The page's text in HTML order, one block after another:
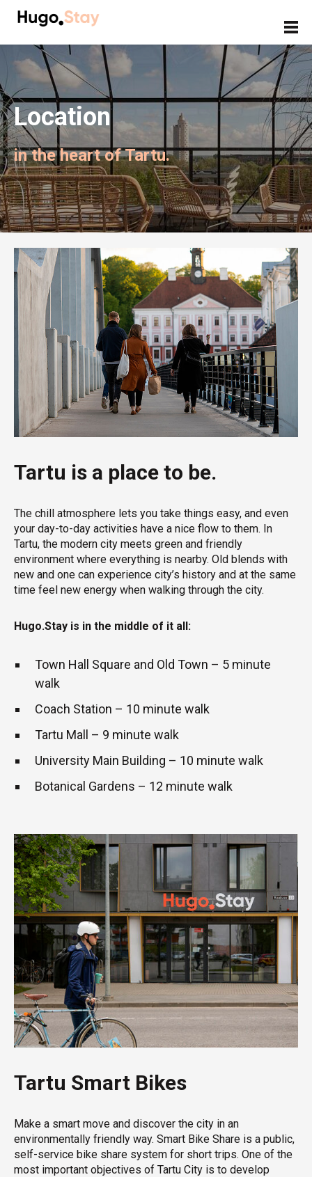
Location
in the heart of Tartu.
Tartu is a place to be.
The chill atmosphere lets you take things easy, and even
your day-to-day activities have a nice flow to them. In
Tartu, the modern city meets green and friendly
environment where everything is nearby. Old blends with
new and one can experience city’s history and at the same
time feel new energy when walking through the city.
Hugo.Stay is in the middle of it all:
Town Hall Square and Old Town – 5 minute
walk
Coach Station – 10 minute walk
Tartu Mall – 9 minute walk
University Main Building – 10 minute walk
Botanical Gardens – 12 minute walk
Tartu Smart Bikes
Make a smart move and discover the city in an
environmentally friendly way. Smart Bike Share is a public,
self-service bike share system for short trips. One of the
most important objectives of Tartu City is to develop